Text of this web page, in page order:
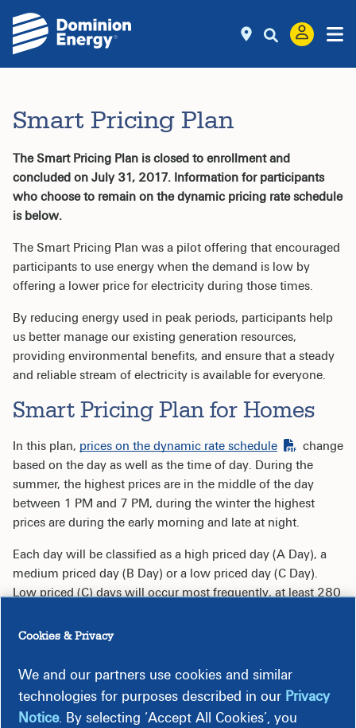
Smart Pricing Plan
The Smart Pricing Plan is closed to enrollment and
concluded on July 31, 2017. Information for participants
who choose to remain on the dynamic pricing rate schedule
is below.
The Smart Pricing Plan was a pilot offering that encouraged
participants to use energy when the demand is low by
offering a lower price for electricity during those times.
By reducing energy used in peak periods, participants help
us better manage our existing generation resources,
providing environmental benefits, and ensure that a steady
and reliable stream of electricity is available for everyone.
Smart Pricing Plan for Homes
In this plan, prices on the dynamic rate schedule
change
based on the day as well as the time of day. During the
summer, the highest prices are in the middle of the day
between 1 PM and 7 PM, during the winter the highest
prices are during the early morning and late at night.
Each day will be classified as a high priced day (A Day), a
medium priced day (B Day) or a low priced day (C Day).
Low priced (C) days will occur most frequently, at least 280
days per year.
billing hours, are significantly lower than the current
standard residential rate. Rates for the on-peak hours are
higher than theaverage rate .
Cookies & Privacy
We and our partners use cookies and similar
technologies for purposes described in our Privacy
Notice. By selecting ‘Accept All Cookies’, you